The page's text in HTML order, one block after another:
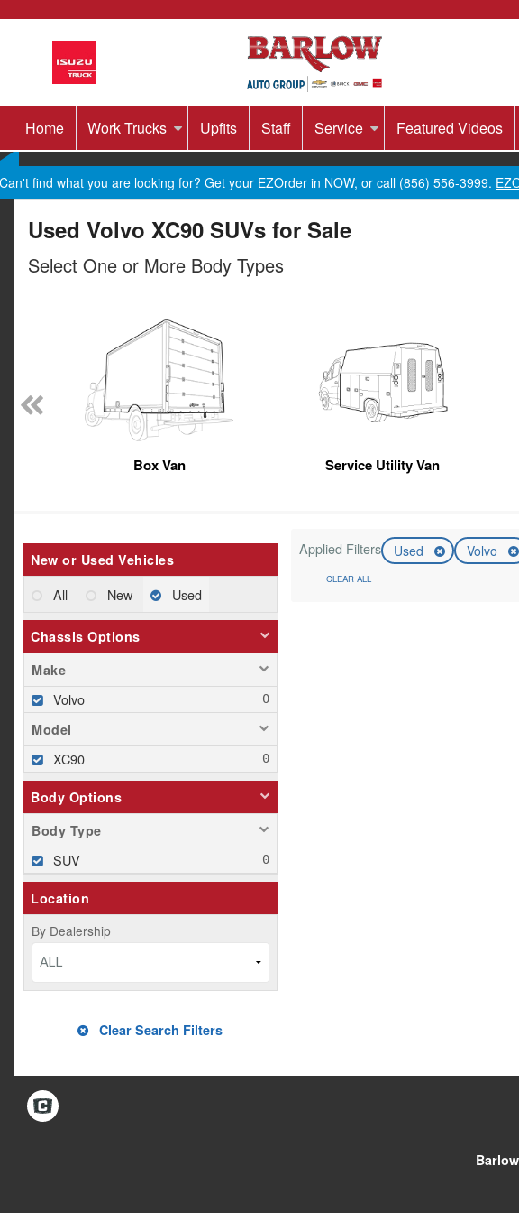
Home Work Trucks Upfits Staff Service Featured Videos
Can't find what you are looking for? Get your EZOrder in NOW, or call (856) 556-3999.
Used Volvo XC90 SUVs for Sale
Select One or More Body Types
Box Van Service Utility Van
New or Used Vehicles
All New Used
Chassis Options
Make
Volvo
Model
XC90
Body Options
Body Type
SUV
Location
By Dealership
ALL
Clear Search Filters
Applied Filters Used Volvo
CLEAR ALL